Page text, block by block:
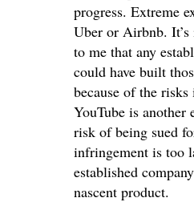
progress. Extreme
Uber or Airbnb.
to me that any
could have built
because of the risks
YouTube is another
risk of being sued
infringement is too
established
nascent product.